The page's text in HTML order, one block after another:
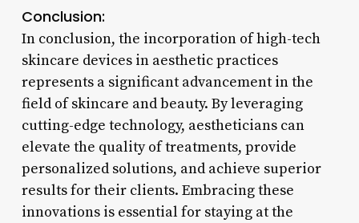
Conclusion:
In conclusion, the incorporation of high-tech
skincare devices in aesthetic practices
represents a significant advancement in the
field of skincare and beauty. By leveraging
cutting-edge technology, aestheticians can
elevate the quality of treatments, provide
personalized solutions, and achieve superior
results for their clients. Embracing these
innovations is essential for staying at the